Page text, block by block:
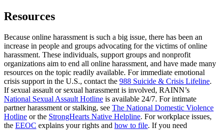
Resources
Because online harassment is such a big issue, there has been an
increase in people and groups advocating for the victims of online
harassment. These individuals, support groups and nonprofit
organizations aim to end all online harassment, and have made many
resources on the topic readily available. For immediate emotional
crisis support in the U.S., contact the 988 Suicide & Crisis Lifeline.
If sexual assault or sexual harassment is involved, RAINN’s
National Sexual Assault Hotline is available 24/7. For intimate
partner harassment or stalking, see The National Domestic Violence
Hotline or the StrongHearts Native Helpline. For workplace issues,
the EEOC explains your rights and how to file. If you need